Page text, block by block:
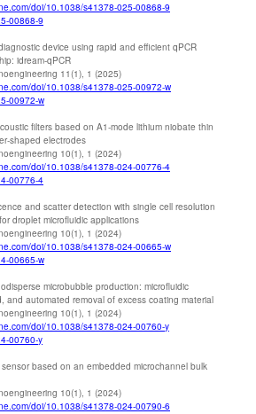
doi/10.1038/s41378-025-00868-9
00868-9
device using rapid and efficient qPCR
idream-qPCR
11(1), 1 (2025)
doi/10.1038/s41378-025-00972-w
00972-w
filters based on A1-mode lithium niobate thin
shaped electrodes
10(1), 1 (2024)
doi/10.1038/s41378-024-00776-4
00776-4
and scatter detection with single cell resolution
droplet microfluidic applications
10(1), 1 (2024)
doi/10.1038/s41378-024-00665-w
00665-w
microbubble production: microfluidic
and automated removal of excess coating material
10(1), 1 (2024)
doi/10.1038/s41378-024-00760-y
00760-y
based on an embedded microchannel bulk
10(1), 1 (2024)
doi/10.1038/s41378-024-00790-6